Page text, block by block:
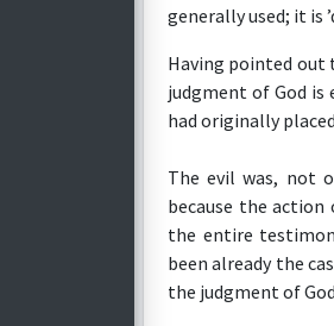
generally used; it is
Having pointed out
judgment of God is
had originally
The evil was, not
because the
the entire
been already the
the judgment of